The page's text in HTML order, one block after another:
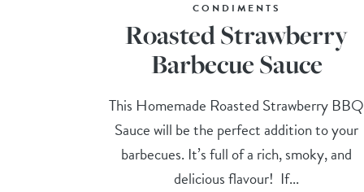
CONDIMENTS
Roasted Strawberry
Barbecue Sauce
This Homemade Roasted Strawberry BBQ
Sauce will be the perfect addition to your
barbecues. It’s full of a rich, smoky, and
delicious flavour! If...